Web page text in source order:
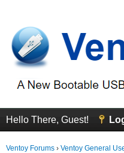
Hello There, Guest!
Ventoy Forums › Ventoy General